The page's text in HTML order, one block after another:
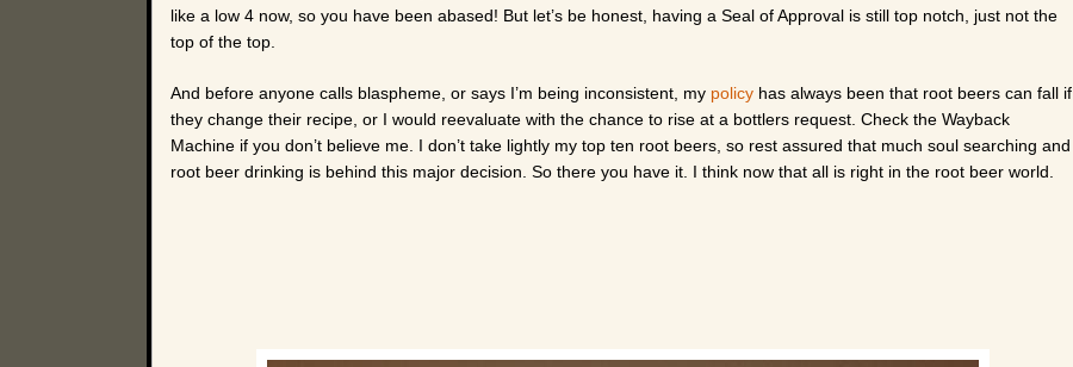
like a low 4 now, so you have been abased! But let’s be honest, having a Seal of Approval is still top notch, just not the
top of the top.
And before anyone calls blaspheme, or says I’m being inconsistent, my policy has always been that root beers can fall if
they change their recipe, or I would reevaluate with the chance to rise at a bottlers request. Check the Wayback
Machine if you don’t believe me. I don’t take lightly my top ten root beers, so rest assured that much soul searching and
root beer drinking is behind this major decision. So there you have it. I think now that all is right in the root beer world.